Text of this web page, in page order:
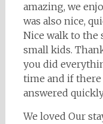
amazing, we
was also nice,
Nice walk to the
small kids.
you did
time and if there
answered
We loved Our